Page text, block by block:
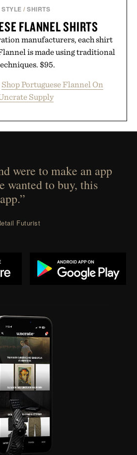
STYLE /SHIRTS
FLANNEL SHIRTS
manufacturers, each shirt
is made using traditional
$95.
Shop Portuguese Flannel On
Supply
were to make an app
wanted to buy, this
Futurist